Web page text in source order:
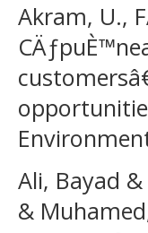
Akram, U.,
Ali, Bayad
&